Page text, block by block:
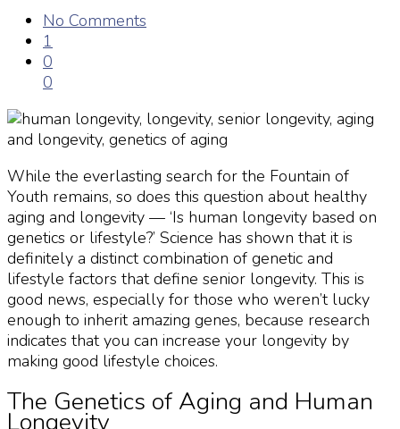
No Comments
1
0
0
While the everlasting search for the Fountain of
Youth remains, so does this question about healthy
aging and longevity — ‘Is human longevity based on
genetics or lifestyle?’ Science has shown that it is
definitely a distinct combination of genetic and
lifestyle factors that define senior longevity. This is
good news, especially for those who weren’t lucky
enough to inherit amazing genes, because research
indicates that you can increase your longevity by
making good lifestyle choices.
The Genetics of Aging and Human
Longevity